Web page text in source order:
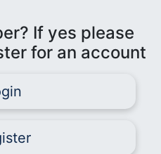
If yes please
for an account